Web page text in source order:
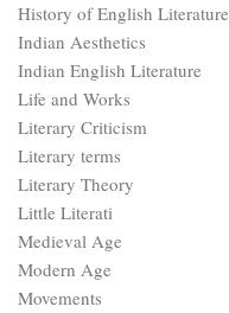
History of English Literature
Indian Aesthetics
Indian English Literature
Life and Works
Literary Criticism
Literary terms
Literary Theory
Little Literati
Medieval Age
Modern Age
Movements